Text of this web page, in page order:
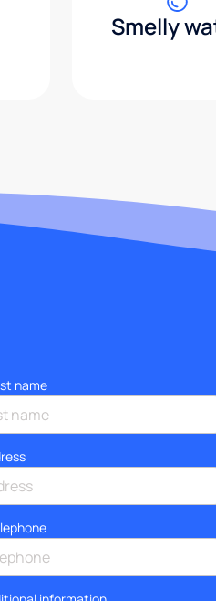
Smelly
name